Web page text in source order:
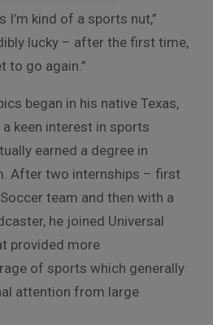
I’m kind of a sports nut,”
lucky – after the first time,
to go again.”
began in his native Texas,
keen interest in sports
earned a degree in
After two internships – first
team and then with a
he joined Universal
provided more
of sports which generally
attention from large